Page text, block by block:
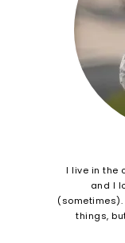
I live in the
and I
things,